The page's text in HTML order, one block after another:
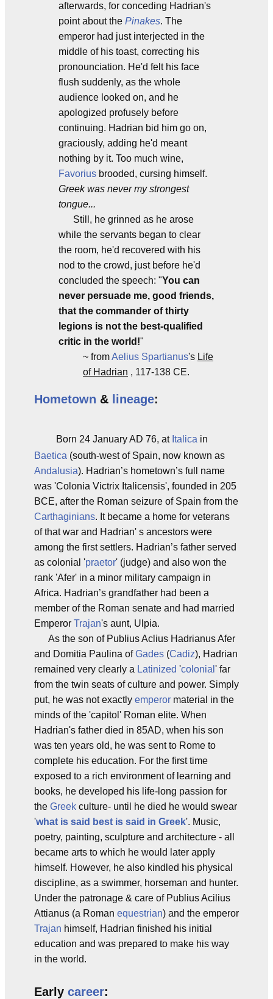
afterwards, for conceding Hadrian's
point about the Pinakes. The
emperor had just interjected in the
middle of his toast, correcting his
pronounciation. He'd felt his face
flush suddenly, as the whole
audience looked on, and he
apologized profusely before
continuing. Hadrian bid him go on,
graciously, adding he'd meant
nothing by it. Too much wine,
Favorius brooded, cursing himself.
Greek was never my strongest
tongue...
Still, he grinned as he arose
while the servants began to clear
the room, he'd recovered with his
nod to the crowd, just before he'd
concluded the speech: "You can
never persuade me, good friends,
that the commander of thirty
legions is not the best-qualified
critic in the world!"
~ fromAelius Spartianus's Life
of Hadrian , 117-138 CE.
Hometown & lineage:
Born 24 January AD 76, at Italica in
Baetica (south-west of Spain, now known as
Andalusia). Hadrian’s hometown’s full name
was 'Colonia Victrix Italicensis', founded in 205
BCE, after the Roman seizure of Spain from the
Carthaginians. It became a home for veterans
of that war and Hadrian' s ancestors were
among the first settlers. Hadrian’s father served
as colonial 'praetor' (judge) and also won the
rank 'Afer' in a minor military campaign in
Africa. Hadrian’s grandfather had been a
member of the Roman senate and had married
Emperor Trajan's aunt, Ulpia.
As the son of Publius Aclius Hadrianus Afer
and Domitia Paulina ofGades (Cadiz), Hadrian
remained very clearly a Latinized 'colonial ' far
from the twin seats of culture and power. Simply
put, he was not exactly emperor material in the
minds of the 'capitol' Roman elite. When
Hadrian's father died in 85AD, when his son
was ten years old, he was sent to Rome to
complete his education. For the first time
exposed to a rich environment of learning and
books, he developed his life-long passion for
the Greek culture- until he died he would swear
'what is said best is said in Greek'. Music,
poetry, painting, sculpture and architecture - all
became arts to which he would later apply
himself. However, he also kindled his physical
discipline, as a swimmer, horseman and hunter.
Under the patronage & care of Publius Acilius
Attianus (a Roman equestrian) and the emperor
Trajan himself, Hadrian finished his initial
education and was prepared to make his way
in the world.
Early career: